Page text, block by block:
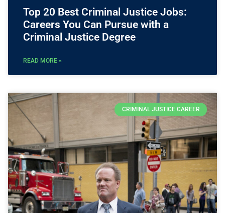
Top 20 Best Criminal Justice Jobs:
Careers You Can Pursue with a
Criminal Justice Degree
READ MORE »
CRIMINAL JUSTICE CAREER